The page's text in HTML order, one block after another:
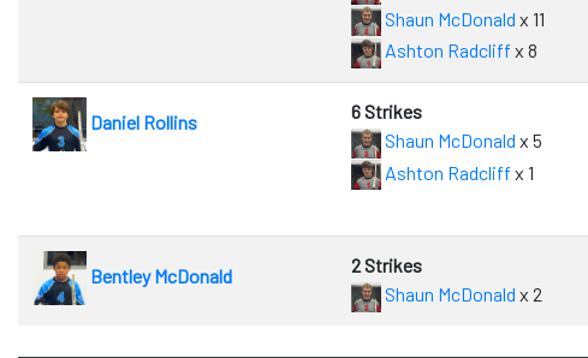
Shaun McDonald x 11
Ashton Radcliff x 8
Daniel Rollins
6 Strikes
Shaun McDonald x 5
Ashton Radcliff x 1
Bentley McDonald
2 Strikes
Shaun McDonald x 2